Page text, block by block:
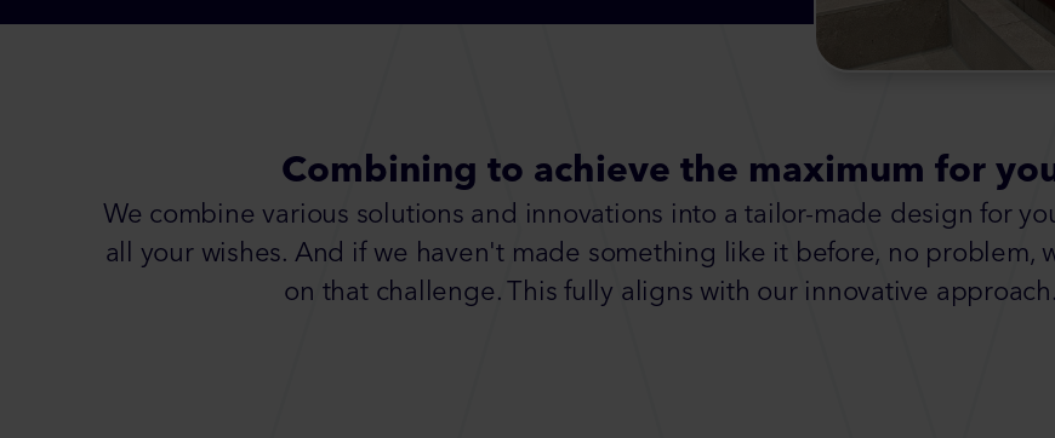
Combining to achieve the maximum for
We combine various solutions and innovations into a tailor-made design for
all your wishes. And if we haven't made something like it before, no problem,
on that challenge. This fully aligns with our innovative approach.